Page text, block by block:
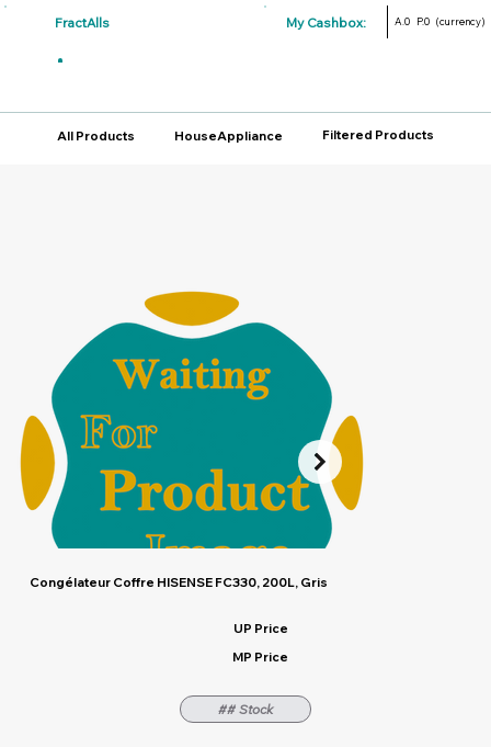
FractAlls My Cashbox: A.0 P.0 (currency)
All Products HouseAppliance Filtered Products
Congélateur Coffre HISENSE FC330, 200L, Gris
UP Price
MP Price
## Stock